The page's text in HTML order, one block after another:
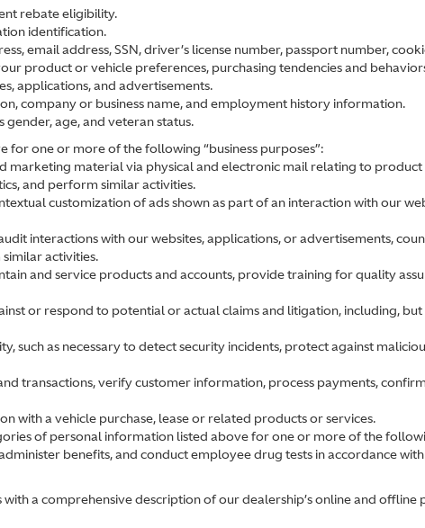
rebate eligibility.
identification.
email address, SSN, driver’s license number, passport number,
product or vehicle preferences, purchasing tendencies and
applications, and advertisements.
company or business name, and employment history information.
age, and veteran status.
one or more of the following “business purposes”:
marketing material via physical and electronic mail relating to
and perform similar activities.
customization of ads shown as part of an interaction with our
interactions with our websites, applications, or advertisements,
activities.
and service products and accounts, provide training for quality
or respond to potential or actual claims and litigation, including,
such as necessary to detect security incidents, protect against
transactions, verify customer information, process payments,
with a vehicle purchase, lease or related products or services.
of personal information listed above for one or more of the
benefits, and conduct employee drug tests in accordance
a comprehensive description of our dealership’s online and